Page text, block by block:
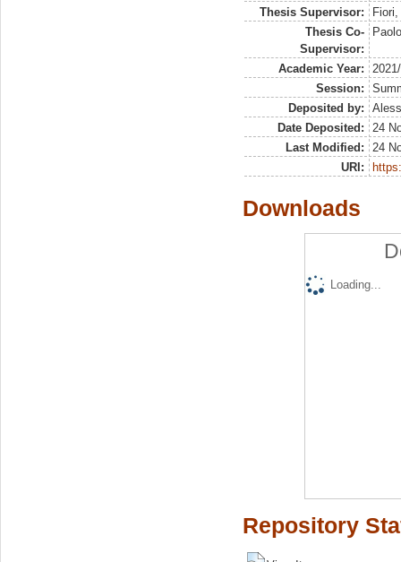
Thesis Supervisor:
Thesis Co-
Supervisor:
Academic Year:
Session:
Deposited by:
Date Deposited:
24
Last Modified:
24
URI:
Downloads
Loading...
Repository